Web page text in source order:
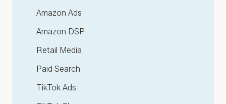
Amazon Ads
Amazon DSP
Retail Media
Paid Search
TikTok Ads